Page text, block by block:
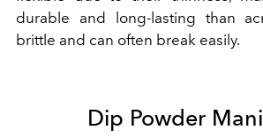
durable and long-lasting than
brittle and can often break easily.
Dip Powder